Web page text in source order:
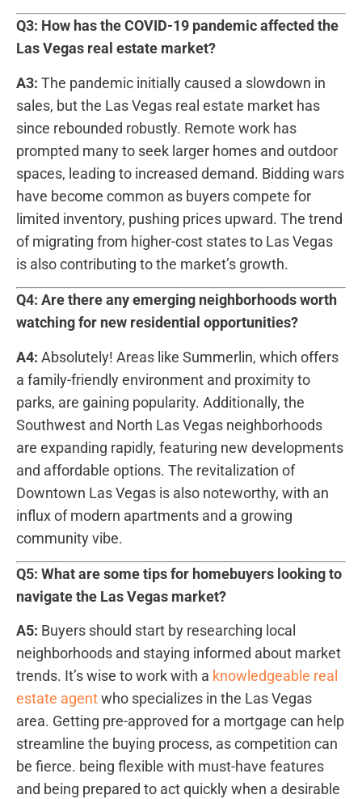
Q3: How has the ‌COVID-19 pandemic affected the
Las Vegas ⁤real estate ‍market?
A3: The pandemic initially caused a⁣ slowdown in
sales, but the Las⁢ Vegas real estate market has
since rebounded robustly. Remote work has
prompted many to seek larger homes and​ outdoor
spaces, leading to⁢ increased demand. Bidding wars
have become common as buyers compete for‌
limited inventory, pushing ⁤prices upward. The trend
of ​migrating from higher-cost states to Las Vegas ​
is also​ contributing ‍to the market’s growth.
Q4: Are there any emerging neighborhoods⁢ worth
watching for new residential opportunities?
A4: Absolutely! Areas like Summerlin, which offers
a family-friendly environment and proximity to
‍parks, are gaining popularity. ‍Additionally, ‍the‌
Southwest ‍and North Las Vegas ‍neighborhoods
are ⁤expanding ​rapidly, featuring new⁢ developments
and ‍affordable options. The revitalization of
Downtown Las Vegas is also noteworthy, with ⁣an
influx⁢ of modern apartments and a growing
community vibe.
Q5: What are some tips for homebuyers looking to
navigate the ⁣Las Vegas ⁤market?
A5: Buyers‌ should start by researching local
neighborhoods and ⁢staying informed about market
trends.‍ It’s wise to work with a knowledgeable real
estate agentwho specializes in the Las Vegas
area. Getting pre-approved for a⁣ mortgage can help⁢
streamline the buying process, as competition can ​
be fierce. being flexible with must-have features
and⁤ being prepared to act quickly when a desirable